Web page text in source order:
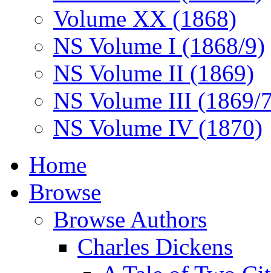
Volume XX (1868)
NS Volume I (1868/9)
NS Volume II (1869)
NS Volume III (1869/
NS Volume IV (1870)
Home
Browse
Browse Authors
Charles Dickens